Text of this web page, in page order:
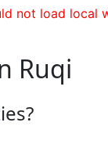
not load local
Ruqi